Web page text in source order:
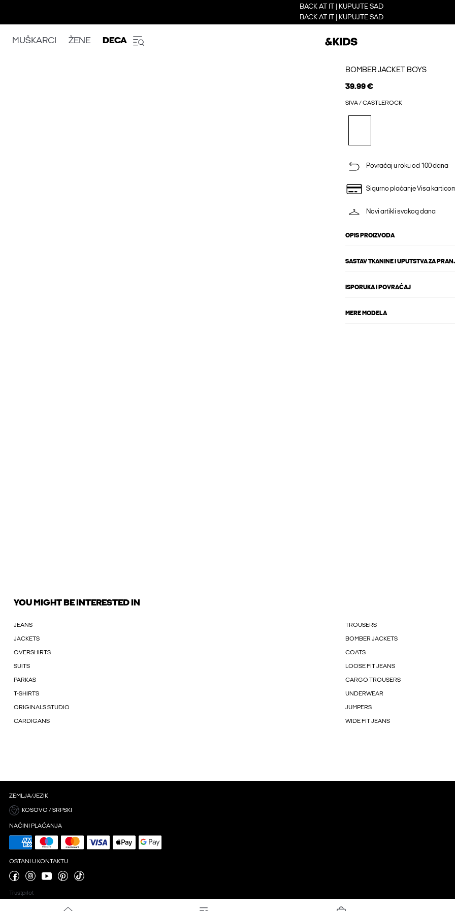
BACK AT IT | KUPUJTE SAD
BACK AT IT | KUPUJTE SAD
MUŠKARCI ŽENE DECA
BOMBER JACKET BOYS
39.99 €
SIVA / CASTLEROCK
Povraćaj u roku od 100 dana
Sigurno plaćanje Visa
Novi artikli svakog dana
OPIS PROIZVODA
SASTAV TKANINE I UPUTSTVA ZA
ISPORUKA I POVRAĆAJ
MERE MODELA
YOU MIGHT BE INTERESTED IN
JEANS TROUSERS
JACKETS BOMBER JACKETS
OVERSHIRTS COATS
SUITS LOOSE FIT JEANS
PARKAS CARGO TROUSERS
T-SHIRTS UNDERWEAR
ORIGINALS STUDIO JUMPERS
CARDIGANS WIDE FIT JEANS
ZEMLJA/JEZIK
KOSOVO / SRPSKI
NAČINI PLAĆANJA
OSTANI U KONTAKTU
Trustpilot